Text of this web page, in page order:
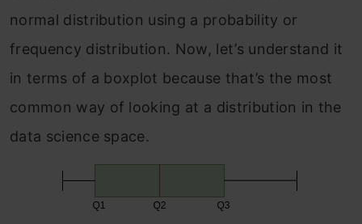
normal distribution using a probability or
frequency distribution. Now, let’s understand it
in terms of a boxplot because that’s the most
common way of looking at a distribution in the
data science space.